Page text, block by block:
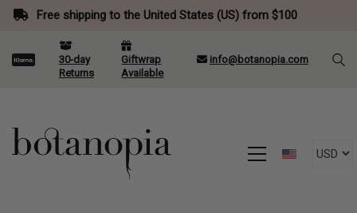
Free shipping to the United States (US) from $100
30-day
Returns
Giftwrap
Available
info@botanopia.com